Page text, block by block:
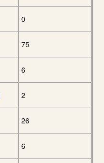
0
75
6
2
26
6